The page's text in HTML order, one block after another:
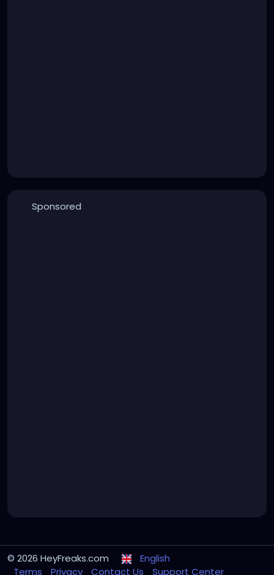
Sponsored
© 2026 HeyFreaks.com
English
Terms
Privacy Contact Us Support Center